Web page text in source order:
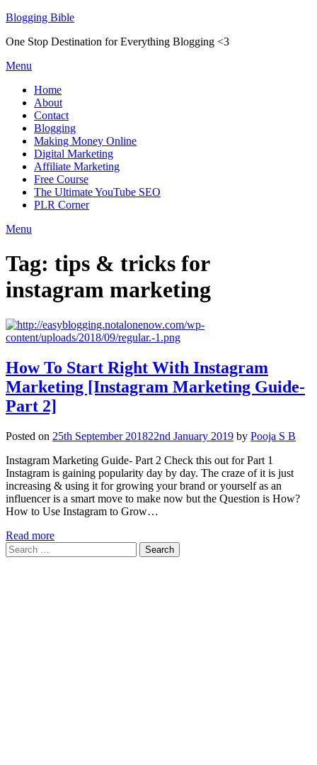
Skip
content
Blogging Bible
One Stop Destination for Everything Blogging <3
Menu
Home
About
Contact
Blogging
Making Money Online
Digital Marketing
Affiliate Marketing
Free Course
The Ultimate YouTube SEO
PLR Corner
Menu
Tag: tips & tricks for
instagram marketing
How To Start Right With Instagram
Marketing [Instagram Marketing Guide-
Part 2]
Posted on 25th September 201822nd January 2019 by Pooja S B
Instagram Marketing Guide- Part 2 Check this out for Part 1
Instagram is gaining popularity day by day. The craze of it is just
increasing & using it for growing your brand or yourself as an
influencer is a smart move to make now but the Question is How?
How to Use Instagram to Grow…
Read more
Search
for: